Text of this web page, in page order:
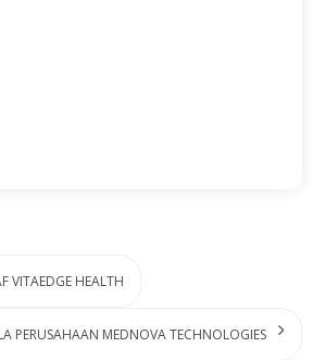
VITAEDGE HEALTH
PERUSAHAAN MEDNOVA TECHNOLOGIES